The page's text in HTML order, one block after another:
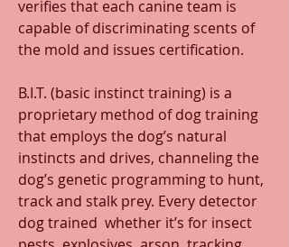
verifies that each canine team is
capable of discriminating scents of
the mold and issues certification.
B.I.T. (basic instinct training) is a
proprietary method of dog training
that employs the dog’s natural
instincts and drives, channeling the
dog’s genetic programming to hunt,
track and stalk prey. Every detector
dog trained  whether it’s for insect